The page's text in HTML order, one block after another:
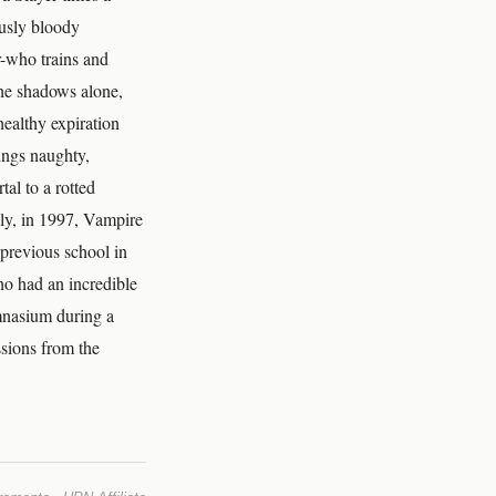
bloody
who trains and
shadows alone,
expiration
naughty,
to a rotted
in 1997, Vampire
school in
had an incredible
during a
from the